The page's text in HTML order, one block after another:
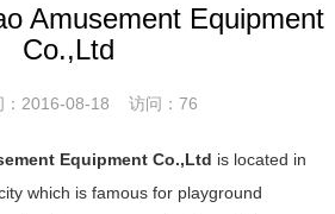
Amusement Equipment
Co.,Ltd
：2016-08-18 访问：76
Equipment Co.,Ltd is located in
which is famous for playground